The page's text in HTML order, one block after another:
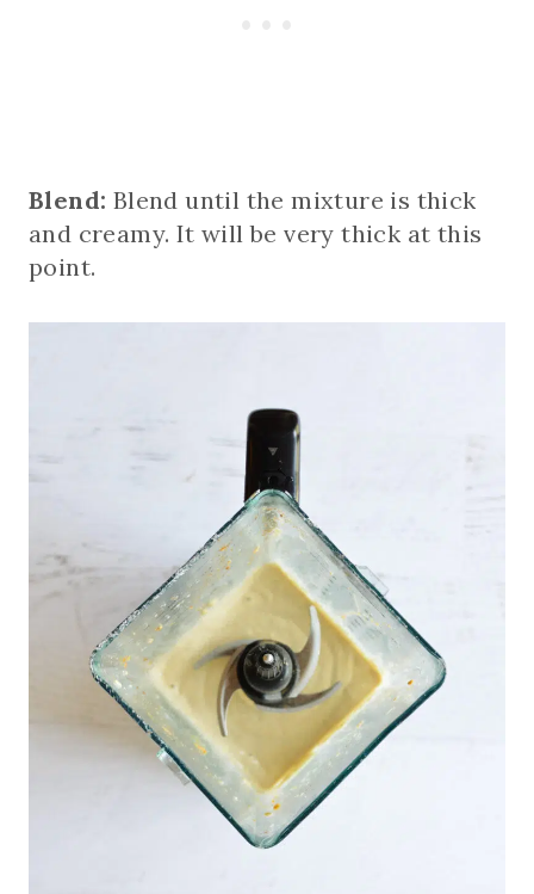
Blend: Blend until the mixture is thick
and creamy. It will be very thick at this
point.